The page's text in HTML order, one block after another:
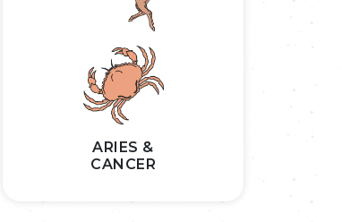
ARIES &
CANCER